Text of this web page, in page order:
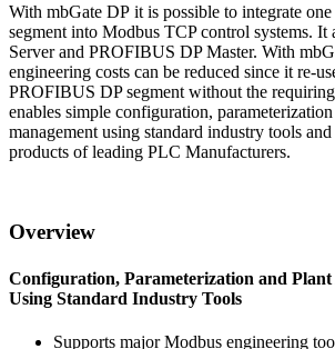
With mbGate DP it is possible to integrate
segment into Modbus TCP control systems. It
Server and PROFIBUS DP Master. With
engineering costs can be reduced since it re-
PROFIBUS DP segment without the
enables simple configuration,
management using standard industry tools
products of leading PLC Manufacturers.
Overview
Configuration, Parameterization and Plant
Using Standard Industry Tools
Supports major Modbus engineering